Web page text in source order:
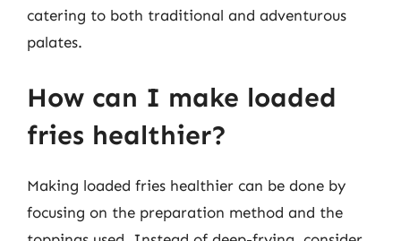
catering to both traditional and adventurous
palates.
How can I make loaded
fries healthier?
Making loaded fries healthier can be done by
focusing on the preparation method and the